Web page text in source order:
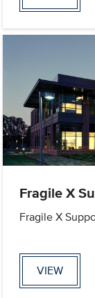
Fragile X
Fragile X
VIEW